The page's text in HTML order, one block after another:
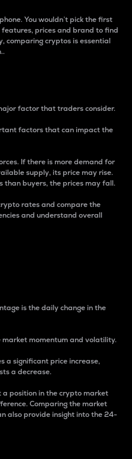
You wouldn’t pick the first
features, prices and brand to find
comparing cryptos is essential
factor that traders consider.
factors that can impact the
If there is more demand for
supply, its price may rise.
than buyers, the prices may fall.
rates and compare the
and understand overall
is the daily change in the
momentum and volatility.
a significant price increase,
a decrease.
a position in the crypto market
Comparing the market
also provide insight into the 24-